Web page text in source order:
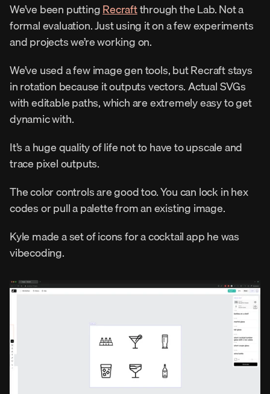
We’ve been putting Recraft through the Lab. Not a
formal evaluation. Just using it on a few experiments
and projects we’re working on.
We’ve used a few image gen tools, but Recraft stays
in rotation because it outputs vectors. Actual SVGs
with editable paths, which are extremely easy to get
dynamic with.
It’s a huge quality of life not to have to upscale and
trace pixel outputs.
The color controls are good too. You can lock in hex
codes or pull a palette from an existing image.
Kyle made a set of icons for a cocktail app he was
vibecoding.